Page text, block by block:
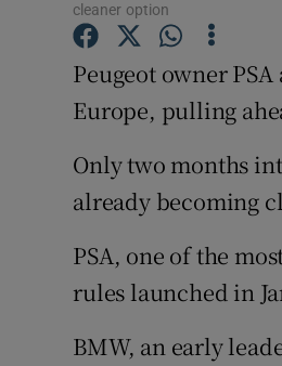
cleaner option
Peugeot owner
Europe, pulling
Only two months
already becoming
PSA, one of the
rules launched in
BMW, an early